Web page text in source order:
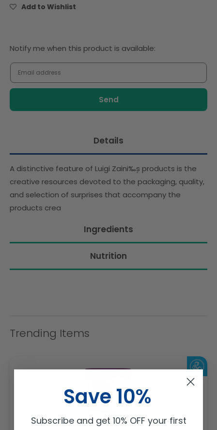
(Tripack
Add to Wishlist
Notify
me
when
this
is
Notify me when this product is available:
Details
A distinctive feature of Luigi Zaini‰۪s products is the
creative resources devoted to the packaging, quality,
and selection of surprises that accompany the
products crea
Ingredients
Nutrition
Trending Items
Save 10%
Subscribe and get 10% OFF your first